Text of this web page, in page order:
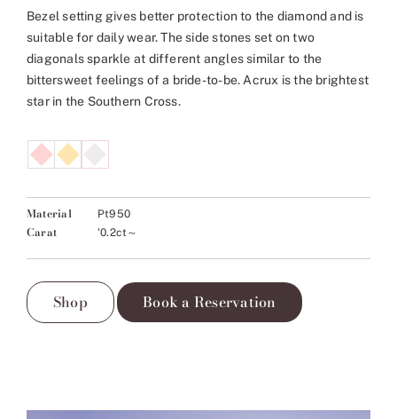
Bezel setting gives better protection to the diamond and is
suitable for daily wear. The side stones set on two
diagonals sparkle at different angles similar to the
bittersweet feelings of a bride-to-be. Acrux is the brightest
star in the Southern Cross.
Material Pt950
Carat '0.2ct～
Shop Book a Reservation